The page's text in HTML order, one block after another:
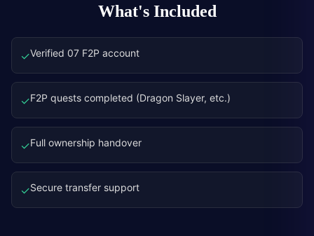
What's Included
✓Verified 07 F2P account
✓F2P quests completed (Dragon Slayer, etc.)
✓Full ownership handover
✓Secure transfer support